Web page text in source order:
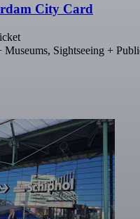
City Card
Sightseeing +